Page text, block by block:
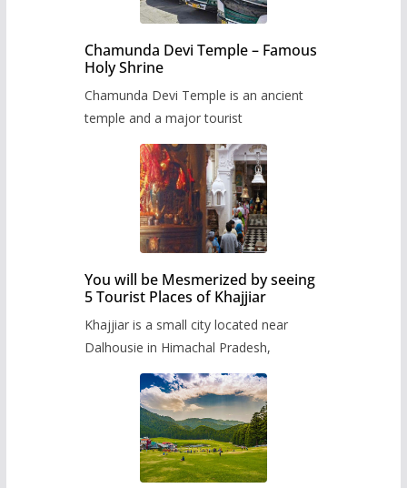
Chamunda Devi Temple – Famous
Holy Shrine
Chamunda Devi Temple is an ancient
temple and a major tourist
You will be Mesmerized by seeing
5 Tourist Places of Khajjiar
Khajjiar is a small city located near
Dalhousie in Himachal Pradesh,